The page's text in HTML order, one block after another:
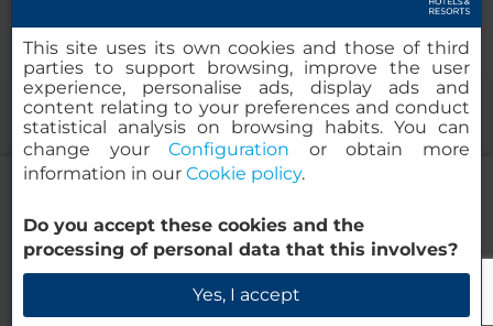
NH Noordwijk Conference Centre
Leeuwenhorst
Check Availability
© 2000-2026 MINOR HOTELS EUROPE & AMERICAS Santa Engracia
This site uses its own cookies and those of third
parties to support browsing, improve the user
experience, personalise ads, display ads and
content relating to your preferences and conduct
statistical analysis on browsing habits. You can
change yourConfiguration or obtain more
information in our Cookie policy.
Do you accept these cookies and the
processing of personal data that this involves?
Yes, I accept